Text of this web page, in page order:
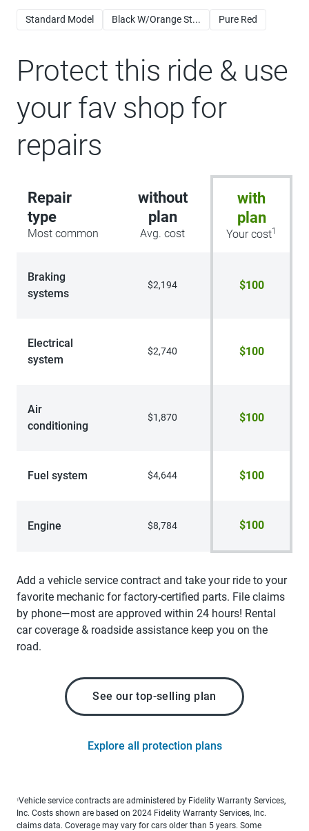
Standard Model Black W/Orange St... Pure Red
Protect this ride & use
your fav shop for
repairs
Repair
type
Most common
without
plan
Avg. cost
with
plan
Your cost1
Braking
systems
$2,194 $100
Electrical
system
$2,740 $100
Air
conditioning
$1,870 $100
Fuel system $4,644 $100
Engine $8,784 $100
Add a vehicle service contract and take your ride to your
favorite mechanic for factory-certified parts. File claims
by phone—most are approved within 24 hours! Rental
car coverage & roadside assistance keep you on the
road.
See our top-selling plan
Explore all protection plans
1Vehicle service contracts are administered by Fidelity Warranty Services,
Inc. Costs shown are based on 2024 Fidelity Warranty Services, Inc.
claims data. Coverage may vary for cars older than 5 years. Some